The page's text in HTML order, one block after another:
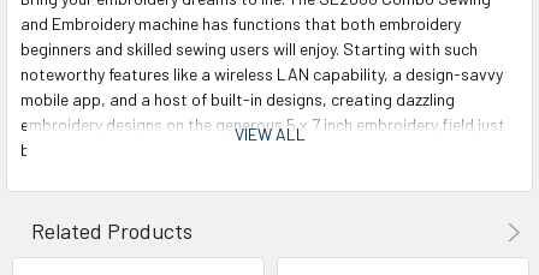
and Embroidery machine has functions that both embroidery
beginners and skilled sewing users will enjoy. Starting with such
noteworthy features like a wireless LAN capability, a design-savvy
mobile app, and a host of built-in designs, creating dazzling
embroidery designs on the generous 5 x 7 inch embroidery field just
became more entertaining. Choose from the creative lineup of 193
including letter editing and combining designs. This combination
VIEW ALL
Related Products